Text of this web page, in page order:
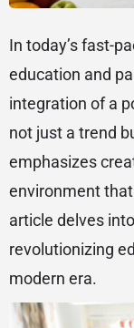
In today’s fast-
education and
integration of a
not just a trend
emphasizes
environment
article delves
revolutionizing
modern era.